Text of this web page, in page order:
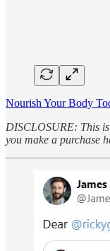
Nourish Your Body
DISCLOSURE: This
you make a purchase